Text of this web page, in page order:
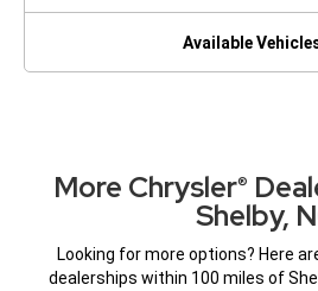
NEW
Available
More Chrysler®
Shelby,
Looking for more options? Here
dealerships within 100 miles of